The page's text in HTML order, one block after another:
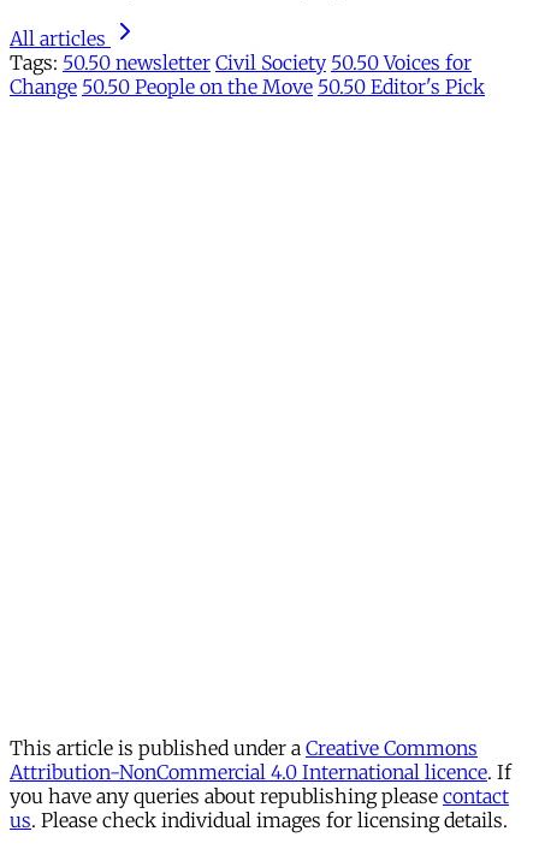
All articles
Tags: 50.50 newsletter Civil Society 50.50 Voices for
Change 50.50 People on the Move 50.50 Editor's Pick
This article is published under a Creative Commons
Attribution-NonCommercial 4.0 International licence. If
you have any queries about republishing please contact
us. Please check individual images for licensing details.